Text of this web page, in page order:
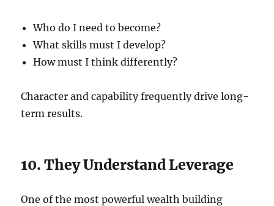
Who do I need to become?
What skills must I develop?
How must I think differently?
Character and capability frequently drive long-
term results.
10. They Understand Leverage
One of the most powerful wealth building